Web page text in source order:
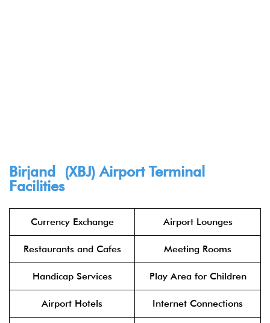
Birjand (XBJ) Airport Terminal
Facilities
Currency Exchange Airport Lounges
Restaurants and Cafes Meeting Rooms
Handicap Services Play Area for Children
Airport Hotels Internet Connections